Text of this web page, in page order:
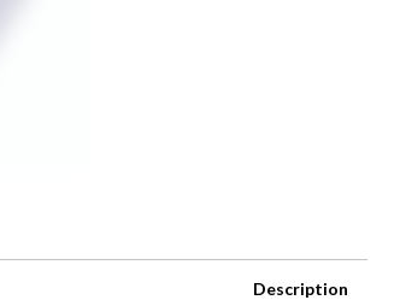
Description